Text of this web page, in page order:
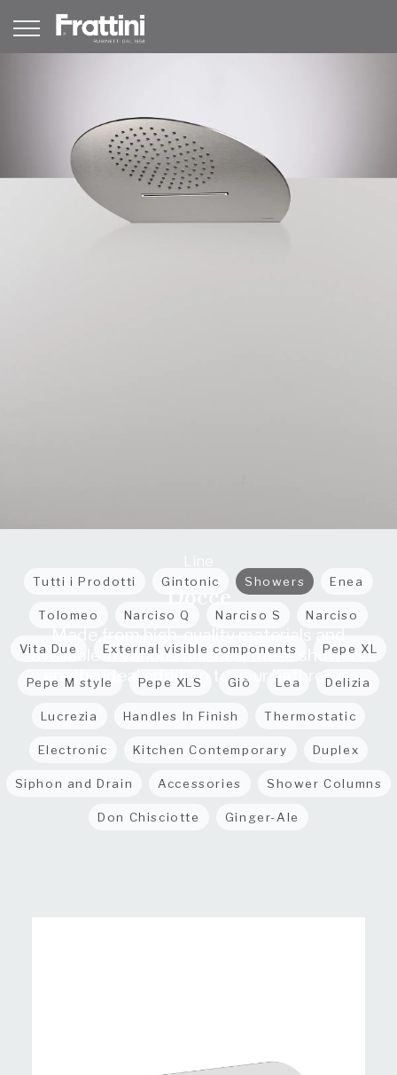
available in various finishes, these showers
are the ideal addition to your bathroom.
Tutti i Prodotti Gintonic Showers Enea
Tolomeo Narciso Q Narciso S Narciso
Vita Due External visible components Pepe XL
Pepe M style Pepe XLS Giò Lea Delizia
Lucrezia Handles In Finish Thermostatic
Electronic Kitchen Contemporary Duplex
Siphon and Drain Accessories Shower Columns
Don Chisciotte Ginger-Ale